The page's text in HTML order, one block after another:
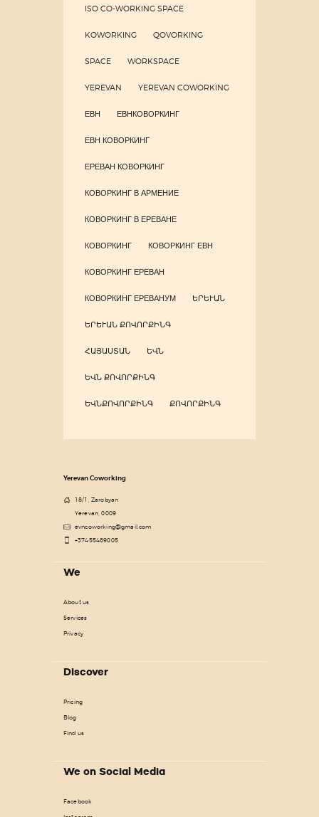
ISO CO-WORKING SPACE
KOWORKING QOVORKING
SPACE WORKSPACE
YEREVAN YEREVAN COWORKING
ЕВН ЕВНКОВОРКИНГ
ЕВН КОВОРКИНГ
ЕРЕВАН КОВОРКИНГ
КОВОРКИНГ В АРМЕНИЕ
КОВОРКИНГ В ЕРЕВАНЕ
КОВОРКИНГ КОВОРКИНГ ЕВН
КОВОРКИНГ ЕРЕВАН
КОВОРКИНГ ЕРЕВАНУМ ԵՐԵՒԱՆ
ԵՐԵՒԱՆ ՔՈՎՈՐՔԻՆԳ
ՀԱՅԱՍՏԱՆ ԵՎՆ
ԵՎՆ ՔՈՎՈՐՔԻՆԳ
ԵՎՆՔՈՎՈՐՔԻՆԳ ՔՈՎՈՐՔԻՆԳ
Yerevan Coworking
18/1, Zarobyan
Yerevan, 0009
evncoworking@gmail.com
+37455489005
We
About us
Services
Privacy
Discover
Pricing
Blog
Find us
We on Social Media
Facebook